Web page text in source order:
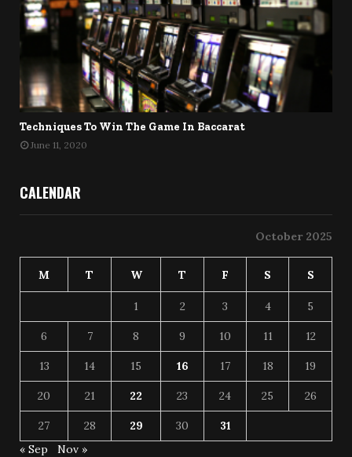
Techniques To Win The Game In Baccarat
June 11, 2020
CALENDAR
October 2025
M T W T F S S
1 2 3 4 5
6 7 8 9 10 11 12
13 14 15 16 17 18 19
20 21 22 23 24 25 26
27 28 29 30
31
« Sep
Nov »